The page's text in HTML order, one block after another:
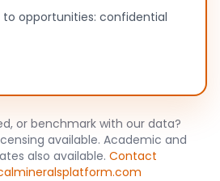
to opportunities: confidential
or benchmark with our data?
available. Academic and
also available. Contact